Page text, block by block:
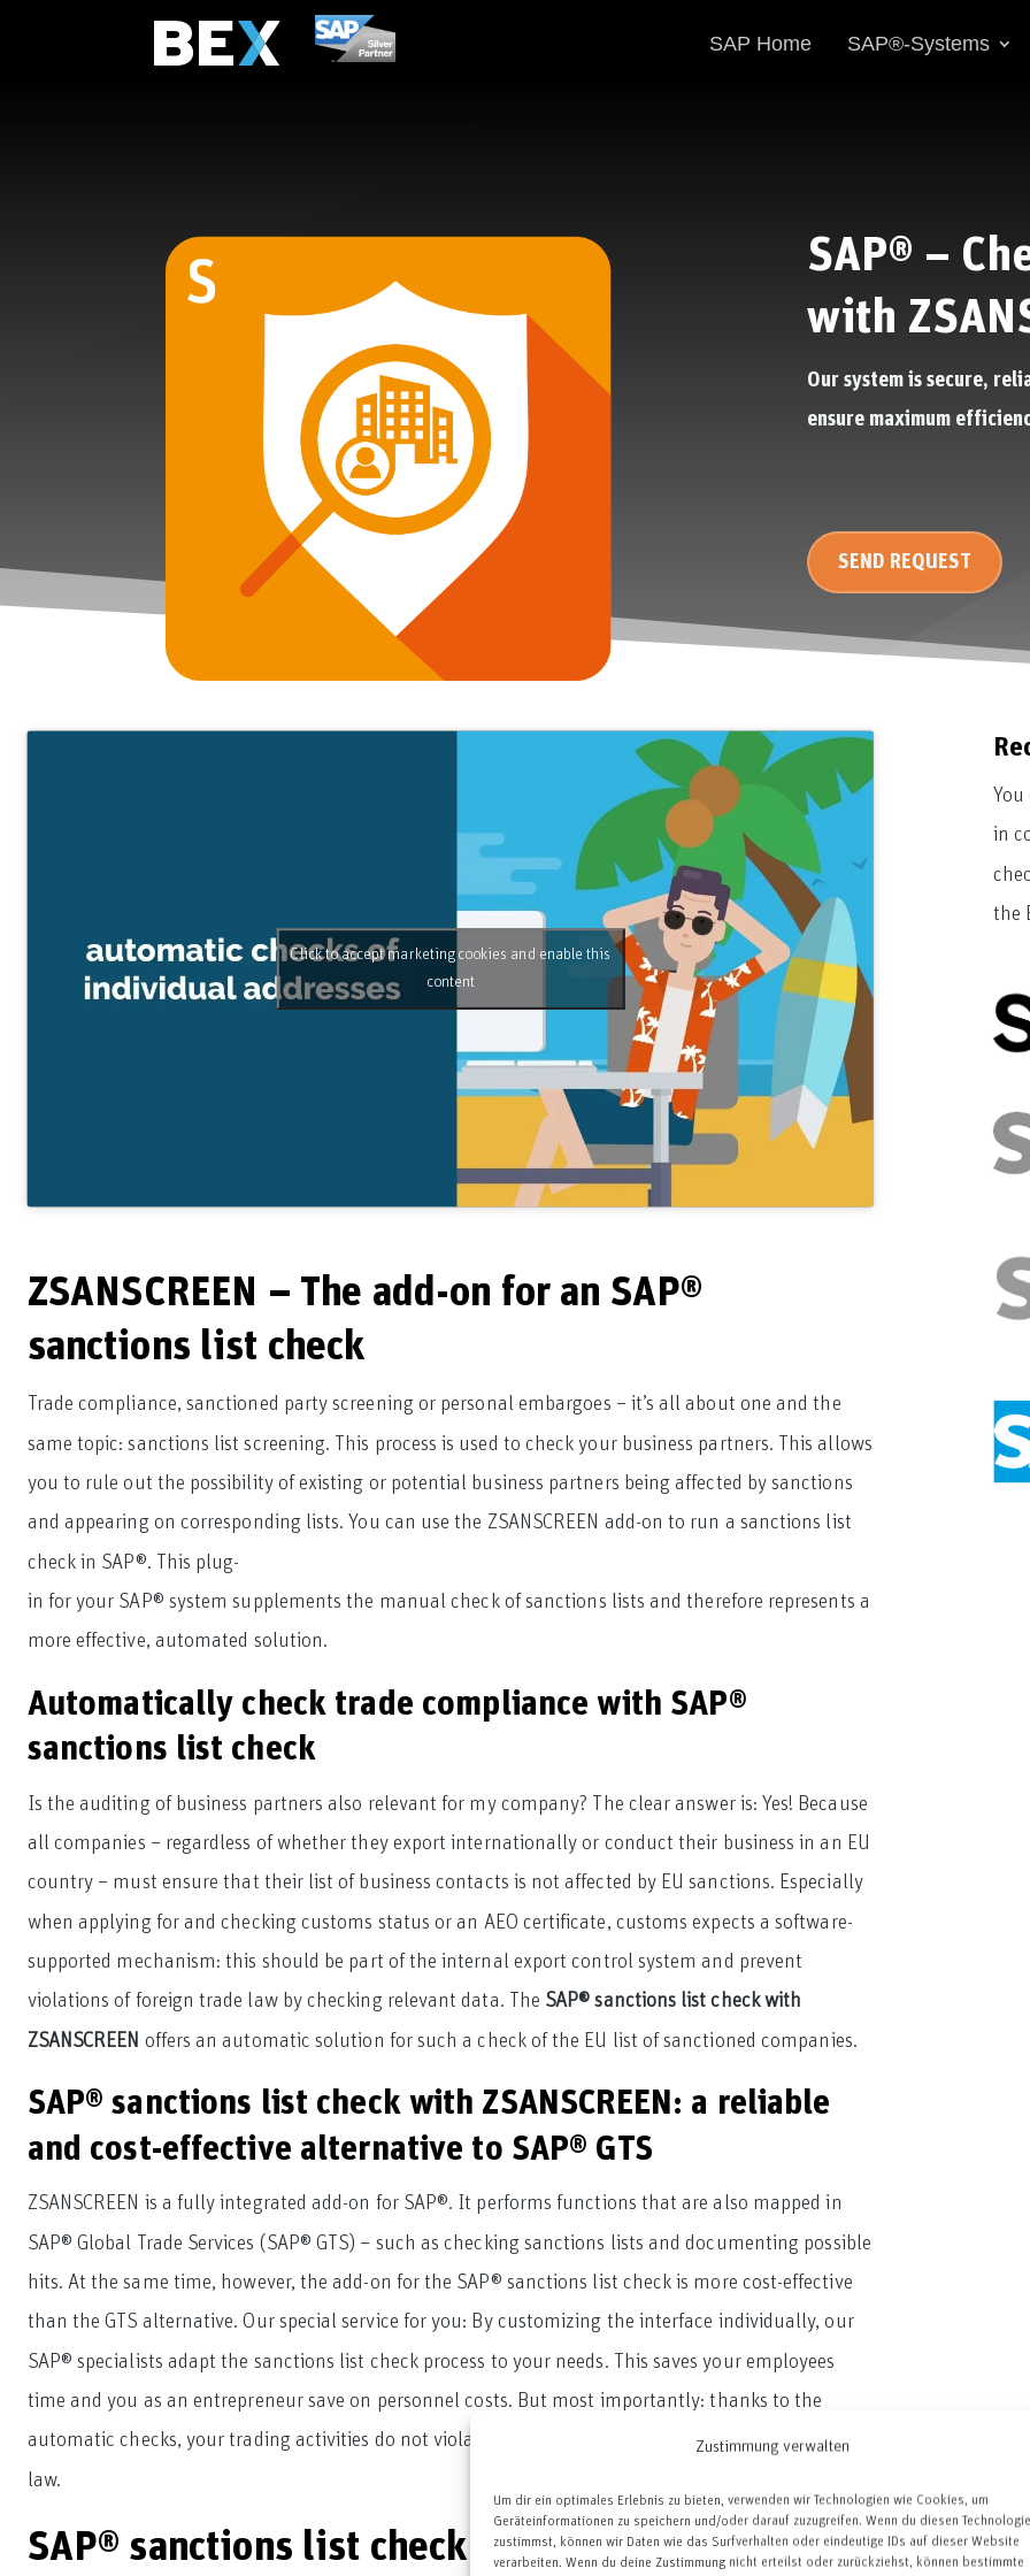
Zustimmung verwalten
Um dir ein optimales Erlebnis zu bieten, verwenden wir Technologien wie Cookies, um
Geräteinformationen zu speichern und/oder darauf zuzugreifen. Wenn du diesen
zustimmst, können wir Daten wie das Surfverhalten oder eindeutige IDs auf dieser Website
verarbeiten. Wenn du deine Zustimmung nicht erteilst oder zurückziehst, können bestimmte
SAP Home SAP®-Systems
SAP® –
with
Our system is secure,
ensure maximum
SEND REQUEST
Click to accept marketing cookies and enable this
content
ZSANSCREEN – The add-on for an SAP®
sanctions list check
Trade compliance, sanctioned party screening or personal embargoes – it’s all about one and the
same topic: sanctions list screening. This process is used to check your business partners. This allows
you to rule out the possibility of existing or potential business partners being affected by sanctions
and appearing on corresponding lists. You can use the ZSANSCREEN add-on to run a sanctions list
check in SAP®. This plug-
in for your SAP® system supplements the manual check of sanctions lists and therefore represents a
more effective, automated solution.
Automatically check trade compliance with SAP®
sanctions list check
Is the auditing of business partners also relevant for my company? The clear answer is: Yes! Because
all companies – regardless of whether they export internationally or conduct their business in an EU
country – must ensure that their list of business contacts is not affected by EU sanctions. Especially
when applying for and checking customs status or an AEO certificate, customs expects a software-
supported mechanism: this should be part of the internal export control system and prevent
violations of foreign trade law by checking relevant data. The SAP® sanctions list check with
ZSANSCREEN offers an automatic solution for such a check of the EU list of sanctioned companies.
SAP® sanctions list check with ZSANSCREEN: a reliable
and cost-effective alternative to SAP® GTS
ZSANSCREEN is a fully integrated add-on for SAP®. It performs functions that are also mapped in
SAP® Global Trade Services (SAP® GTS) – such as checking sanctions lists and documenting possible
hits. At the same time, however, the add-on for the SAP® sanctions list check is more cost-effective
than the GTS alternative. Our special service for you: By customizing the interface individually, our
SAP® specialists adapt the sanctions list check process to your needs. This saves your employees
time and you as an entrepreneur save on personnel costs. But most importantly: thanks to the
automatic checks, your trading activities do not violate current EU sanctions, but comply with the
law.
SAP® sanctions list check with ZSANSCREEN:
in
the